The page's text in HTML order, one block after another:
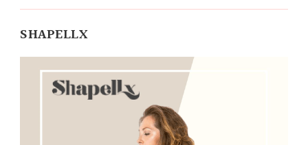
SHAPELLX